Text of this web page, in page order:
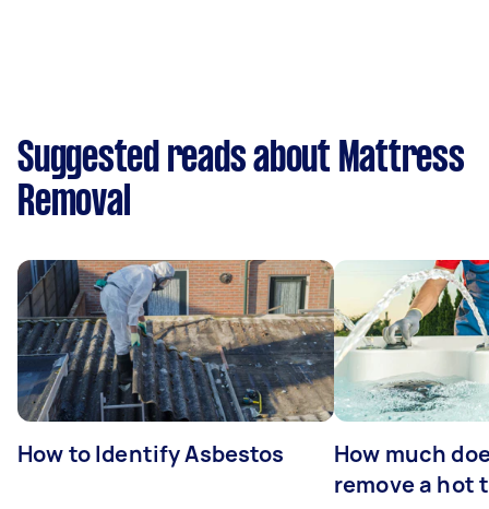
Suggested reads about Mattress
Removal
How to Identify Asbestos
How much
remove a hot